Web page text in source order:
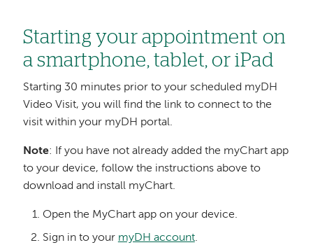
Starting your appointment on
a smartphone, tablet, or iPad
Starting 30 minutes prior to your scheduled myDH
Video Visit, you will find the link to connect to the
visit within your myDH portal.
Note: If you have not already added the myChart app
to your device, follow the instructions above to
download and install myChart.
Open the MyChart app on your device.
Sign in to your myDH account.